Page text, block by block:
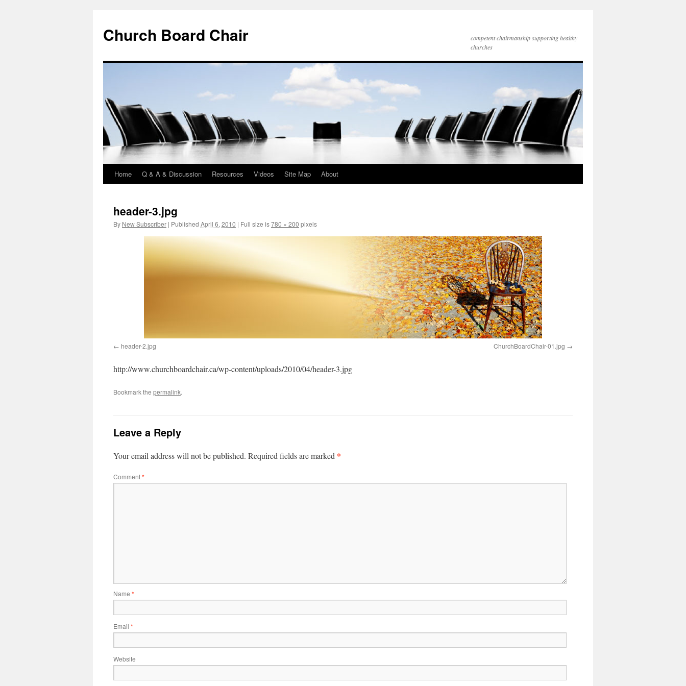
Church Board Chair
competent chairmanship supporting healthy
churches
Skip
content
Home Q & A & Discussion Resources Videos Site Map About
header-3.jpg
By New Subscriber | Published April 6, 2010 | Full size is780 × 200 pixels
header-2.jpg ChurchBoardChair-01.jpg
http://www.churchboardchair.ca/wp-content/uploads/2010/04/header-3.jpg
Bookmark the permalink.
Leave a Reply
Your email address will not be published. Required fields are marked *
Comment*
Name *
Email *
Website